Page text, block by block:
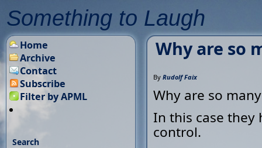
Something to Laugh
Why are so
By Rudolf Faix
Why are so
In this case they
control.
Home
Archive
Contact
Subscribe
Filter by APML
Search